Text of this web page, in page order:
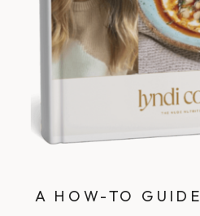
A HOW-TO GUIDE